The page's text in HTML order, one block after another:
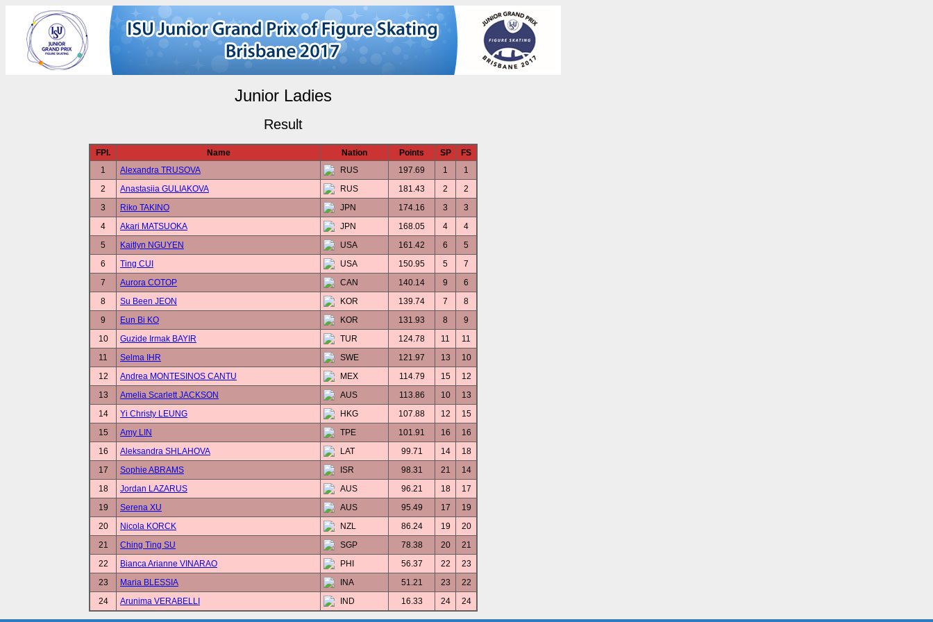
Junior Ladies
Result
FPl. Name Nation Points SP
FS
1
Alexandra TRUSOVA RUS 197.69 1
1
2
Anastasiia GULIAKOVA RUS 181.43 2
2
3
Riko TAKINO JPN 174.16 3
3
4
Akari MATSUOKA JPN 168.05 4
4
5
Kaitlyn NGUYEN USA 161.42 6
5
6
Ting CUI USA 150.95 5
7
7
Aurora COTOP CAN 140.14 9
6
8
Su Been JEON KOR 139.74 7
8
9
Eun Bi KO KOR 131.93 8
9
10
Guzide Irmak BAYIR TUR 124.78 11
11
11
Selma IHR SWE 121.97 13
10
12
Andrea MONTESINOS CANTU MEX 114.79 15
12
13
Amelia Scarlett JACKSON AUS 113.86 10
13
14
Yi Christy LEUNG HKG 107.88 12
15
15
Amy LIN TPE 101.91 16
16
16
Aleksandra SHLAHOVA LAT 99.71 14
18
17
Sophie ABRAMS ISR 98.31 21
14
18
Jordan LAZARUS AUS 96.21 18
17
19
Serena XU AUS 95.49 17
19
20
Nicola KORCK NZL 86.24 19
20
21
Ching Ting SU SGP 78.38 20
21
22
Bianca Arianne VINARAO PHI 56.37 22
23
23
Maria BLESSIA INA 51.21 23
22
24
Arunima VERABELLI IND 16.33 24 24